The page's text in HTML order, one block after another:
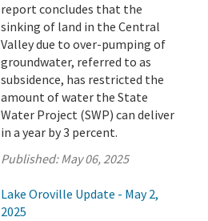
report concludes that the
sinking of land in the Central
Valley due to over-pumping of
groundwater, referred to as
subsidence, has restricted the
amount of water the State
Water Project (SWP) can deliver
in a year by 3 percent.
Published:May 06, 2025
Lake Oroville Update - May 2,
2025